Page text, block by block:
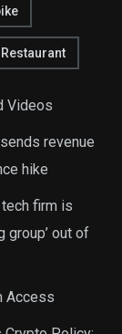
Videos
revenue
hike
firm is
group’ out of
Access